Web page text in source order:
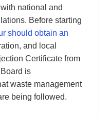
national and
Before starting
should obtain an
and local
Certificate from
is
waste management
being followed.